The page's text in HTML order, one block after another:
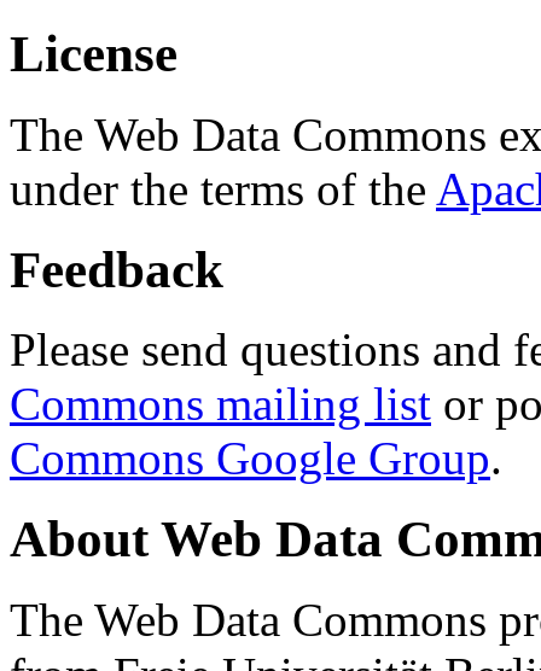
License
The Web Data Commons
under the terms of the
Feedback
Please send questions and
Commons mailing list or
Commons Google Group.
About Web Data
The Web Data Commons